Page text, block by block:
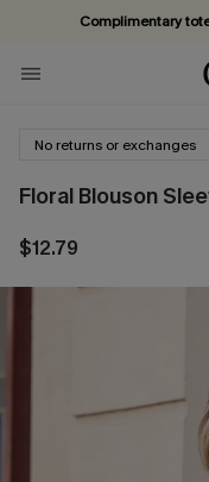
Complimentary
Vacation-ready
Subscribe &
No returns or exchanges
Floral Blouson
$12.79